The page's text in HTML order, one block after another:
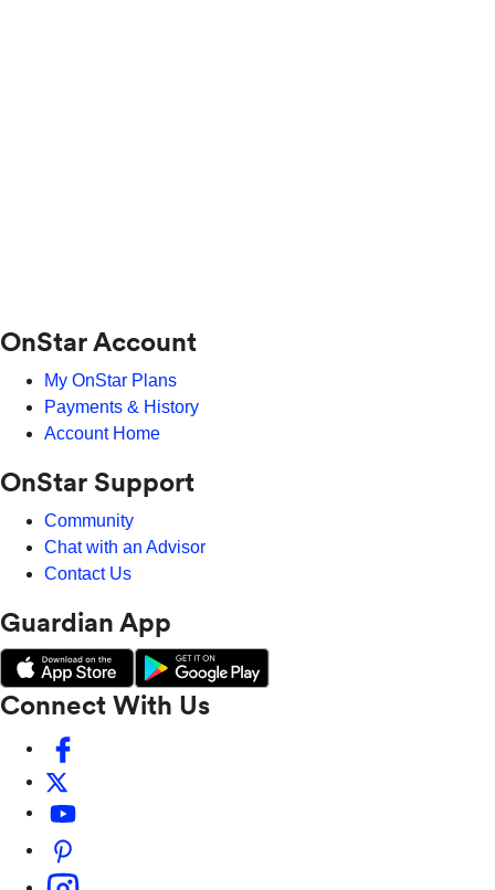
OnStar Account
My OnStar Plans
Payments & History
Account Home
OnStar Support
Community
Chat with an Advisor
Contact Us
Guardian App
Connect With Us